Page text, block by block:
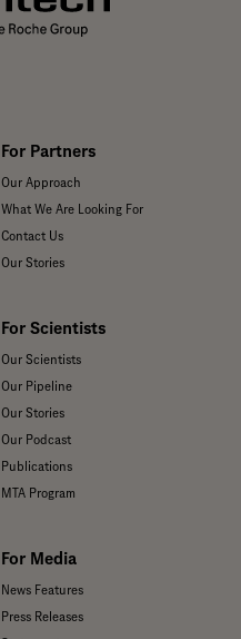
For Partners
Our Approach
What We Are Looking For
Contact Us
Our Stories
For Scientists
Our Scientists
Our Pipeline
Our Stories
Our Podcast
Publications
MTA Program
For Media
News Features
Press Releases